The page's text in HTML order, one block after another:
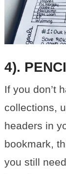
4).
If you don’t
collections,
headers in
bookmark,
you still